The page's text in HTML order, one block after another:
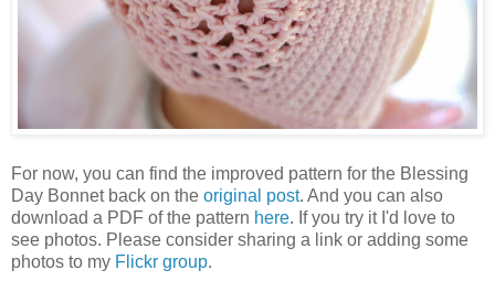
For now, you can find the improved pattern for the Blessing
Day Bonnet back on the original post. And you can also
download a PDF of the pattern here. If you try it I'd love to
see photos. Please consider sharing a link or adding some
photos to my Flickr group.